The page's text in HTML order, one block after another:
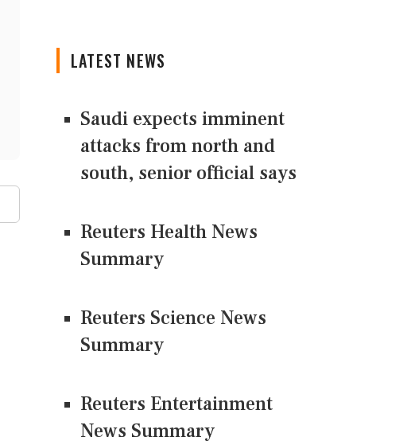
LATEST NEWS
Saudi expects imminent
attacks from north and
south, senior official says
Reuters Health News
Summary
Reuters Science News
Summary
Reuters Entertainment
News Summary